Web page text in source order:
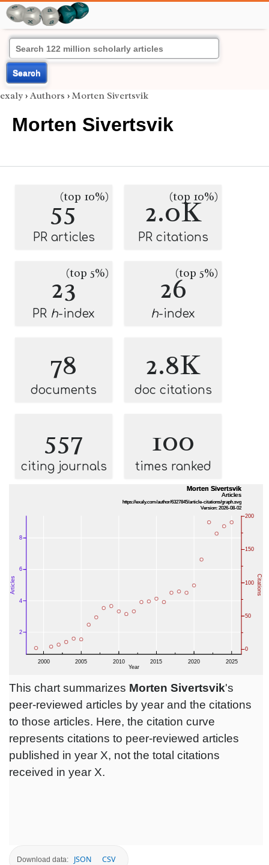
Search
exaly › Authors › Morten Sivertsvik
Morten Sivertsvik
55
(top 10%)
PR articles
2.0K
(top 10%)
PR citations
23(top 5%)
PR h-index
26(top 5%)
h-index
78
documents
2.8K
doc citations
557
citing journals
100
times ranked
This chart summarizes Morten Sivertsvik's
peer-reviewed articles by year and the citations
to those articles. Here, the citation curve
represents citations to peer-reviewed articles
published in year X, not the total citations
received in year X.
Download data: JSON CSV